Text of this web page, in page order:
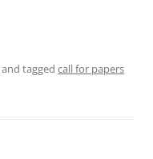
and tagged call for papers